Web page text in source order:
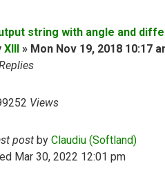
string with angle and
XIII » Mon Nov 19, 2018 10:17
Views
post by Claudiu (Softland)
Mar 30, 2022 12:01 pm